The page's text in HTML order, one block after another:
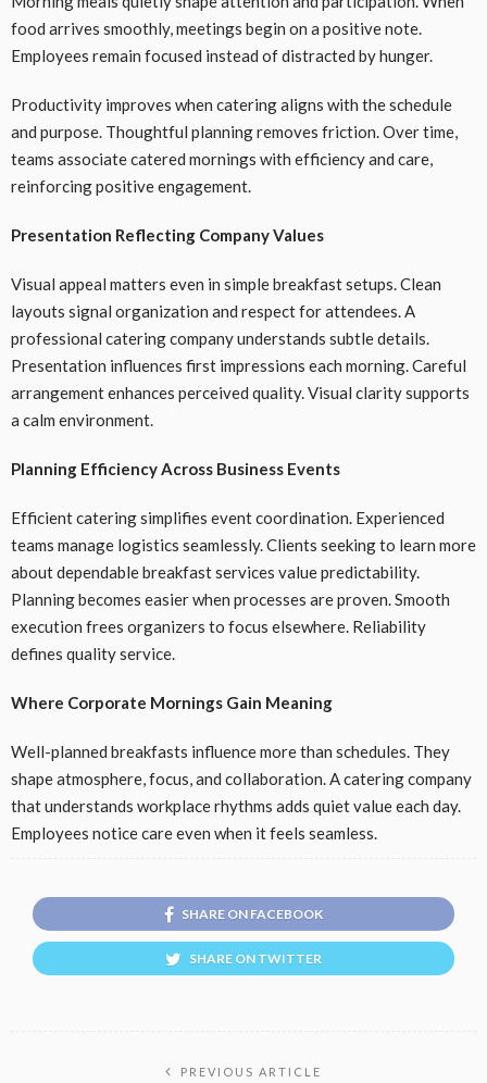
food arrives smoothly, meetings begin on a positive note.
Employees remain focused instead of distracted by hunger.
Productivity improves when catering aligns with the schedule
and purpose. Thoughtful planning removes friction. Over time,
teams associate catered mornings with efficiency and care,
reinforcing positive engagement.
Presentation Reflecting Company Values
Visual appeal matters even in simple breakfast setups. Clean
layouts signal organization and respect for attendees. A
professional catering company understands subtle details.
Presentation influences first impressions each morning. Careful
arrangement enhances perceived quality. Visual clarity supports
a calm environment.
Planning Efficiency Across Business Events
Efficient catering simplifies event coordination. Experienced
teams manage logistics seamlessly. Clients seeking to learn more
about dependable breakfast services value predictability.
Planning becomes easier when processes are proven. Smooth
execution frees organizers to focus elsewhere. Reliability
defines quality service.
Where Corporate Mornings Gain Meaning
Well-planned breakfasts influence more than schedules. They
shape atmosphere, focus, and collaboration. A catering company
that understands workplace rhythms adds quiet value each day.
Employees notice care even when it feels seamless.
SHARE ON FACEBOOK
SHARE ON TWITTER
PREVIOUS ARTICLE